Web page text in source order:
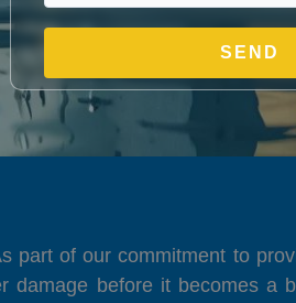
part of our commitment to
damage before it becomes a